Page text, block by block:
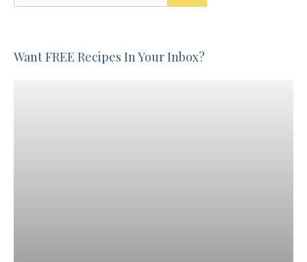
Want FREE Recipes In Your Inbox?